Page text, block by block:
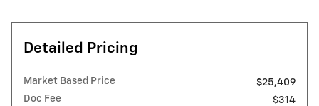
Detailed Pricing
Market Based Price
$25,409
Doc Fee
$314